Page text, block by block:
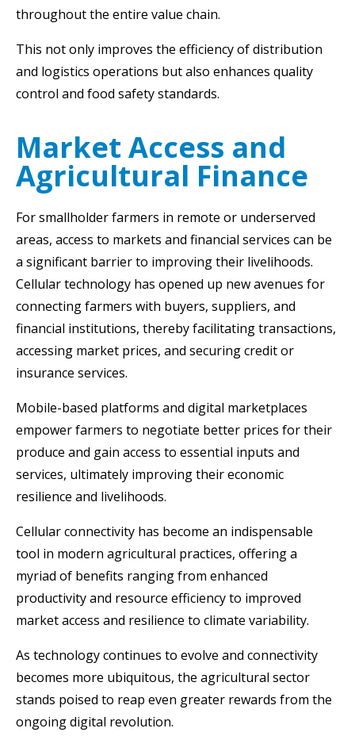
throughout the entire value chain.
This not only improves the efficiency of distribution
and logistics operations but also enhances quality
control and food safety standards.
Market Access and
Agricultural Finance
For smallholder farmers in remote or underserved
areas, access to markets and financial services can be
a significant barrier to improving their livelihoods.
Cellular technology has opened up new avenues for
connecting farmers with buyers, suppliers, and
financial institutions, thereby facilitating transactions,
accessing market prices, and securing credit or
insurance services.
Mobile-based platforms and digital marketplaces
empower farmers to negotiate better prices for their
produce and gain access to essential inputs and
services, ultimately improving their economic
resilience and livelihoods.
Cellular connectivity has become an indispensable
tool in modern agricultural practices, offering a
myriad of benefits ranging from enhanced
productivity and resource efficiency to improved
market access and resilience to climate variability.
As technology continues to evolve and connectivity
becomes more ubiquitous, the agricultural sector
stands poised to reap even greater rewards from the
ongoing digital revolution.